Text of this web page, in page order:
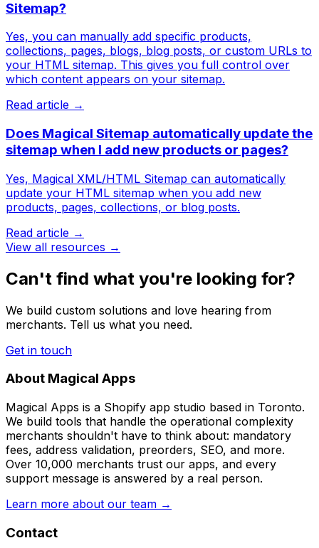
Sitemap?
Yes, you can manually add specific products,
collections, pages, blogs, blog posts, or custom URLs to
your HTML sitemap. This gives you full control over
which content appears on your sitemap.
Read article →
Does Magical Sitemap automatically update the
sitemap when I add new products or pages?
Yes, Magical XML/HTML Sitemap can automatically
update your HTML sitemap when you add new
products, pages, collections, or blog posts.
Read article →
View all resources →
Can't find what you're looking for?
We build custom solutions and love hearing from
merchants. Tell us what you need.
Get in touch
About Magical Apps
Magical Apps is a Shopify app studio based in Toronto.
We build tools that handle the operational complexity
merchants shouldn't have to think about: mandatory
fees, address validation, preorders, SEO, and more.
Over 10,000 merchants trust our apps, and every
support message is answered by a real person.
Learn more about our team →
Contact